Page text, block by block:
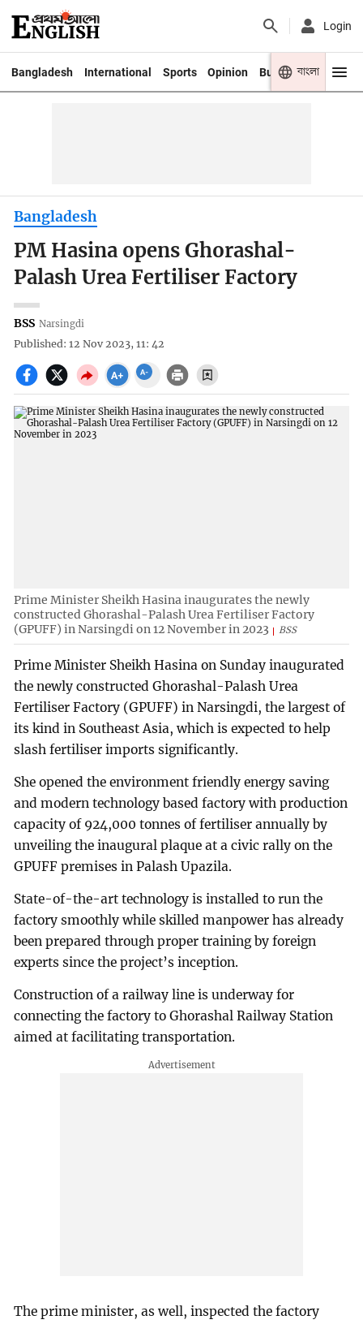
Login
Bangladesh International Sports Opinion Business Youth
বাংলা
Bangladesh
PM Hasina opens Ghorashal-
Palash Urea Fertiliser Factory
BSS Narsingdi
Published: 12 Nov 2023, 11: 42
Prime Minister Sheikh Hasina inaugurates the newly
constructed Ghorashal-Palash Urea Fertiliser Factory
(GPUFF) in Narsingdi on 12 November in 2023
BSS
Prime Minister Sheikh Hasina on Sunday inaugurated
the newly constructed Ghorashal-Palash Urea
Fertiliser Factory (GPUFF) in Narsingdi, the largest of
its kind in Southeast Asia, which is expected to help
slash fertiliser imports significantly.
She opened the environment friendly energy saving
and modern technology based factory with production
capacity of 924,000 tonnes of fertiliser annually by
unveiling the inaugural plaque at a civic rally on the
GPUFF premises in Palash Upazila.
State-of-the-art technology is installed to run the
factory smoothly while skilled manpower has already
been prepared through proper training by foreign
experts since the project’s inception.
Construction of a railway line is underway for
connecting the factory to Ghorashal Railway Station
aimed at facilitating transportation.
The prime minister, as well, inspected the factory